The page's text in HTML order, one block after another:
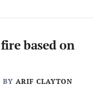
based on
BY ARIF CLAYTON